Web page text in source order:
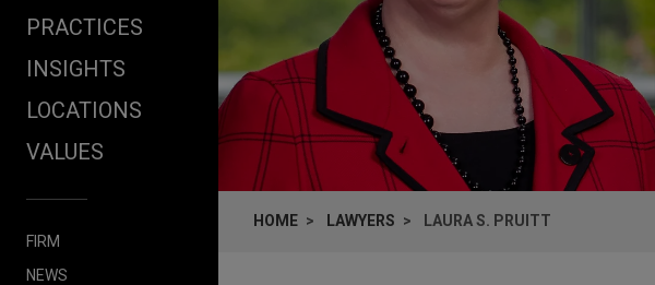
PRACTICES
INSIGHTS
LOCATIONS
VALUES
FIRM
NEWS
HOME LAWYERS LAURA S. PRUITT